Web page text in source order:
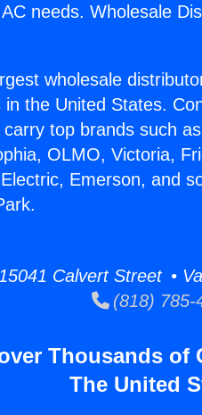
needs. Wholesale
wholesale
the United States.
top brands such
OLMO, Victoria,
Emerson, and
Calvert Street •
(818) 785-
Thousands of
The United